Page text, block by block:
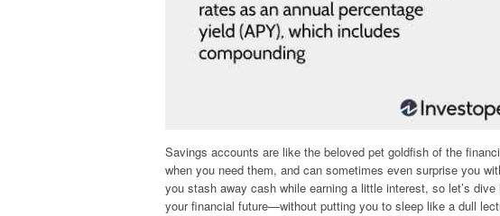
Savings accounts are like the beloved pet goldfish of the
when you need them, and can sometimes even surprise you
you stash away cash while earning a little interest, so let’s
your financial future—without putting you to sleep like a dull